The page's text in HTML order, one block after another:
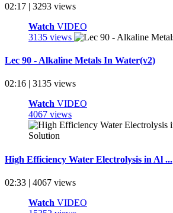
02:17 | 3293 views
Watch VIDEO
3135 views
Lec 90 - Alkaline Metals In Water(v2)
02:16 | 3135 views
Watch VIDEO
4067 views
High Efficiency Water Electrolysis in Al ...
02:33 | 4067 views
Watch VIDEO